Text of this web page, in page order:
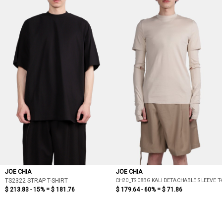
JOE CHIA
TS2322 STRAP T-SHIRT
$ 213.83 - 15% = $ 181.76
JOE CHIA
CH20_TS08BG KALI DETACHABLE SLEEVE
$ 179.64 - 60% = $ 71.86